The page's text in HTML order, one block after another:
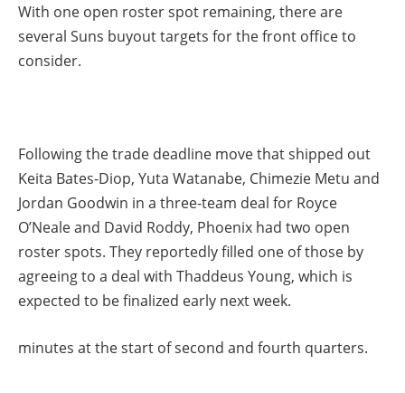
With one open roster spot remaining, there are
several Suns buyout targets for the front office to
consider.
Following the trade deadline move that shipped out
Keita Bates-Diop, Yuta Watanabe, Chimezie Metu and
Jordan Goodwin in a three-team deal for Royce
O’Neale and David Roddy, Phoenix had two open
roster spots. They reportedly filled one of those by
agreeing to a deal with Thaddeus Young, which is
expected to be finalized early next week.
minutes at the start of second and fourth quarters.